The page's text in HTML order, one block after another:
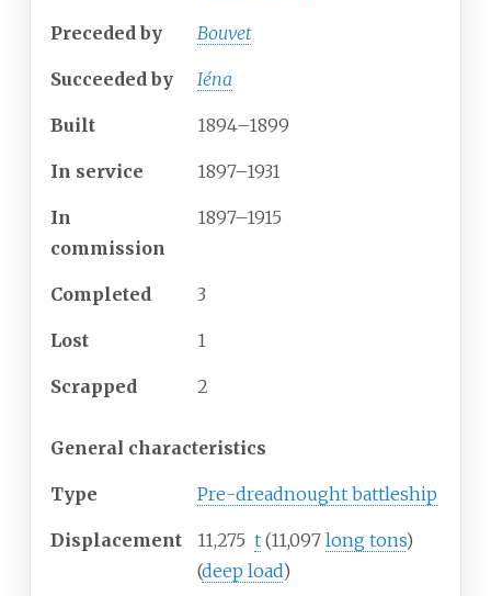
Preceded by Bouvet
Succeeded by Iéna
Built 1894–1899
In service 1897–1931
In
commission
1897–1915
Completed 3
Lost 1
Scrapped 2
General characteristics
Type Pre-dreadnought battleship
Displacement 11,275 t (11,097 long tons)
(deep load)